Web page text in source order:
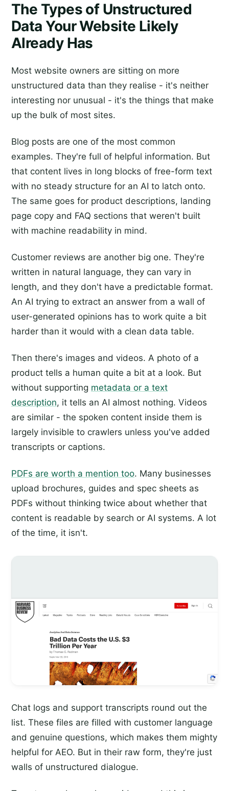
The Types of Unstructured
Data Your Website Likely
Already Has
Most website owners are sitting on more
unstructured data than they realise - it's neither
interesting nor unusual - it's the things that make
up the bulk of most sites.
Blog posts are one of the most common
examples. They're full of helpful information. But
that content lives in long blocks of free-form text
with no steady structure for an AI to latch onto.
The same goes for product descriptions, landing
page copy and FAQ sections that weren't built
with machine readability in mind.
Customer reviews are another big one. They're
written in natural language, they can vary in
length, and they don't have a predictable format.
An AI trying to extract an answer from a wall of
user-generated opinions has to work quite a bit
harder than it would with a clean data table.
Then there's images and videos. A photo of a
product tells a human quite a bit at a look. But
without supporting metadata or a text
description, it tells an AI almost nothing. Videos
are similar - the spoken content inside them is
largely invisible to crawlers unless you've added
transcripts or captions.
PDFs are worth a mention too. Many businesses
upload brochures, guides and spec sheets as
PDFs without thinking twice about whether that
content is readable by search or AI systems. A lot
of the time, it isn't.
Chat logs and support transcripts round out the
list. These files are filled with customer language
and genuine questions, which makes them mighty
helpful for AEO. But in their raw form, they're just
walls of unstructured dialogue.